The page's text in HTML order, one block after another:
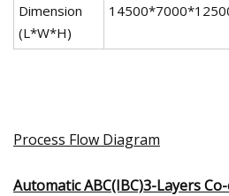
Dimension
(L*W*H)
Process Flow Diagram
Automatic ABC(IBC)3-Layers